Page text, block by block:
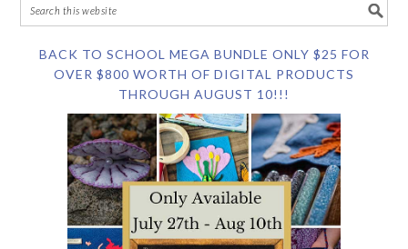
BACK TO SCHOOL MEGA BUNDLE ONLY $25 FOR
OVER $800 WORTH OF DIGITAL PRODUCTS
THROUGH AUGUST 10!!!